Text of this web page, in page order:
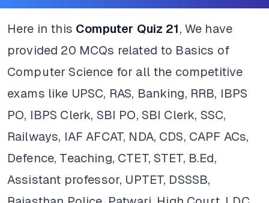
Here in this Computer Quiz 21, We have
provided 20 MCQs related to Basics of
Computer Science for all the competitive
exams like UPSC, RAS, Banking, RRB, IBPS
PO, IBPS Clerk, SBI PO, SBI Clerk, SSC,
Railways, IAF AFCAT, NDA, CDS, CAPF ACs,
Defence, Teaching, CTET, STET, B.Ed,
Assistant professor, UPTET, DSSSB,